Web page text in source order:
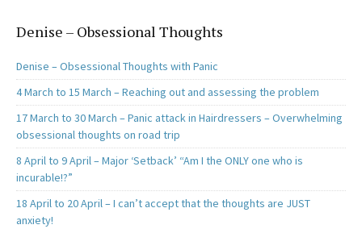
Denise – Obsessional Thoughts
Denise – Obsessional Thoughts with Panic
4 March to 15 March – Reaching out and assessing the problem
17 March to 30 March – Panic attack in Hairdressers – Overwhelming
obsessional thoughts on road trip
8 April to 9 April – Major ‘Setback’ “Am I the ONLY one who is
incurable!?”
18 April to 20 April – I can’t accept that the thoughts are JUST
anxiety!